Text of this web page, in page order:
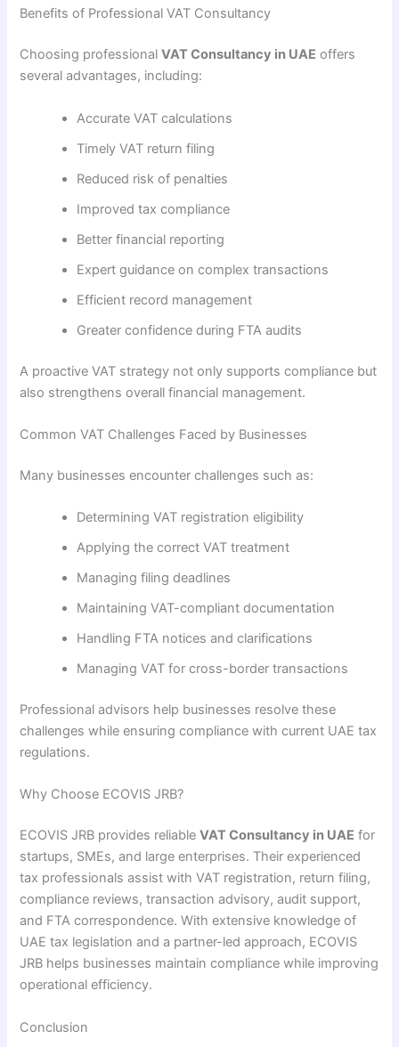
Benefits of Professional VAT Consultancy
Choosing professionalVAT Consultancy in UAE offers
several advantages, including:
Accurate VAT calculations
Timely VAT return filing
Reduced risk of penalties
Improved tax compliance
Better financial reporting
Expert guidance on complex transactions
Efficient record management
Greater confidence during FTA audits
A proactive VAT strategy not only supports compliance but
also strengthens overall financial management.
Common VAT Challenges Faced by Businesses
Many businesses encounter challenges such as:
Determining VAT registration eligibility
Applying the correct VAT treatment
Managing filing deadlines
Maintaining VAT-compliant documentation
Handling FTA notices and clarifications
Managing VAT for cross-border transactions
Professional advisors help businesses resolve these
challenges while ensuring compliance with current UAE tax
regulations.
Why Choose ECOVIS JRB?
ECOVIS JRB provides reliableVAT Consultancy in UAE for
startups, SMEs, and large enterprises. Their experienced
tax professionals assist with VAT registration, return filing,
compliance reviews, transaction advisory, audit support,
and FTA correspondence. With extensive knowledge of
UAE tax legislation and a partner-led approach, ECOVIS
JRB helps businesses maintain compliance while improving
operational efficiency.
Conclusion